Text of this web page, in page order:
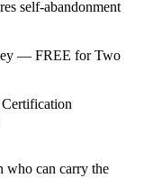
self-abandonment
— FREE for Two
who can carry the